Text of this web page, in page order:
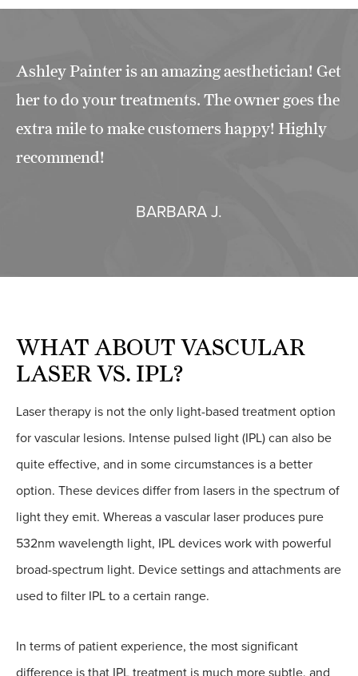
Ashley Painter is an amazing aesthetician! Get
her to do your treatments. The owner goes the
extra mile to make customers happy! Highly
recommend!
BARBARA J.
WHAT ABOUT VASCULAR
LASER VS. IPL?
Laser therapy is not the only light-based treatment option
for vascular lesions. Intense pulsed light (IPL) can also be
quite effective, and in some circumstances is a better
option. These devices differ from lasers in the spectrum of
light they emit. Whereas a vascular laser produces pure
532nm wavelength light, IPL devices work with powerful
broad-spectrum light. Device settings and attachments are
used to filter IPL to a certain range.
In terms of patient experience, the most significant